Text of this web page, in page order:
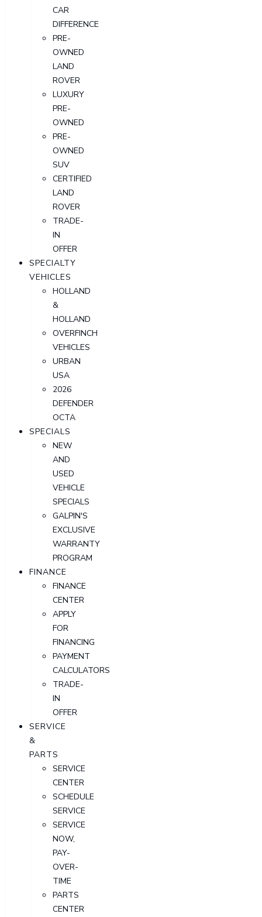
CAR
DIFFERENCE
PRE-
OWNED
LAND
ROVER
LUXURY
PRE-
OWNED
PRE-
OWNED
SUV
CERTIFIED
LAND
ROVER
TRADE-
IN
OFFER
SPECIALTY
VEHICLES
HOLLAND
&
HOLLAND
OVERFINCH
VEHICLES
URBAN
USA
2026
DEFENDER
OCTA
SPECIALS
NEW
AND
USED
VEHICLE
SPECIALS
GALPIN'S
EXCLUSIVE
WARRANTY
PROGRAM
FINANCE
FINANCE
CENTER
APPLY
FOR
FINANCING
PAYMENT
CALCULATORS
TRADE-
IN
OFFER
SERVICE
&
PARTS
SERVICE
CENTER
SCHEDULE
SERVICE
SERVICE
NOW,
PAY-
OVER-
TIME
PARTS
CENTER